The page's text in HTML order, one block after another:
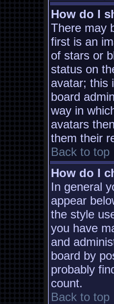
How do I
There may
first is an
of stars or
status on
avatar; this
board
way in
avatars
them their
Back to top
How do I
In general
appear
the style
you have
and
board by
probably
count.
Back to top